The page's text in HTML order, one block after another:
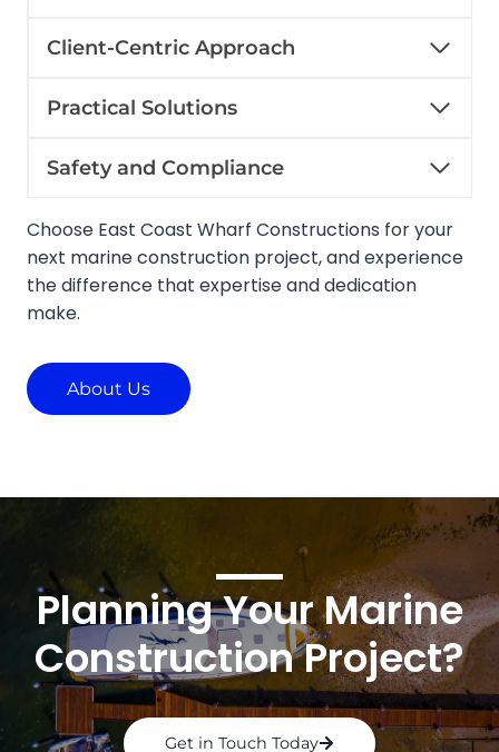
Client-Centric Approach
Practical Solutions
Safety and Compliance
Choose East Coast Wharf Constructions for your
next marine construction project, and experience
the difference that expertise and dedication
make.
About Us
Planning Your Marine
Construction Project?
Get in Touch Today